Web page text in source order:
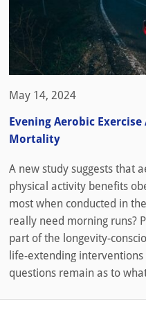
May 14, 2024
Evening Aerobic
Mortality
A new study suggests that
physical activity benefits
most when conducted in
really need morning runs?
part of the longevity-
life-extending
questions remain as to